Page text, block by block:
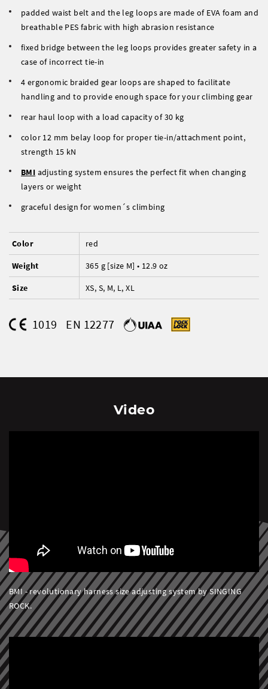
padded waist belt and the leg loops are made of EVA foam and
breathable PES fabric with high abrasion resistance
fixed bridge between the leg loops provides greater safety in a
case of incorrect tie-in
4 ergonomic braided gear loops are shaped to facilitate
handling and to provide enough space for your climbing gear
rear haul loop with a load capacity of 30 kg
color 12 mm belay loop for proper tie-in/attachment point,
strength 15 kN
BMI adjusting system ensures the perfect fit when changing
layers or weight
graceful design for women´s climbing
Color red
Weight 365 g [size M] • 12.9 oz
Size XS, S, M, L, XL
1019 EN 12277
Video
BMI - revolutionary harness size adjusting system by SINGING
ROCK.